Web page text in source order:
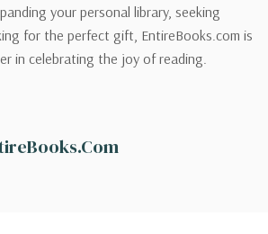
your personal library, seeking
for the perfect gift, EntireBooks.com is
in celebrating the joy of reading.